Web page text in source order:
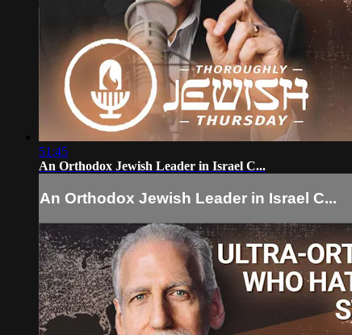
51:45
An Orthodox Jewish Leader in Israel C...
An Orthodox Jewish Leader in Israel C...